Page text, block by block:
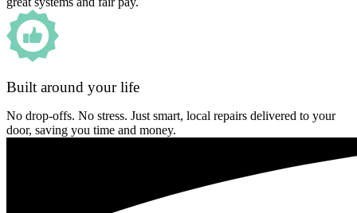
Built around your life
No drop-offs. No stress. Just smart, local repairs delivered to your
door, saving you time and money.